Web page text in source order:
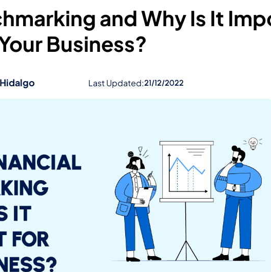
and Why Is It
Business?
Last Updated:21/12/2022